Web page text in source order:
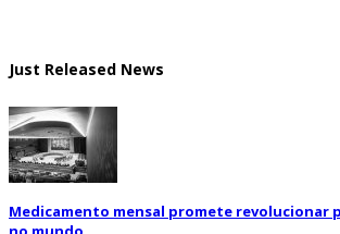
Just Released News
Medicamento mensal promete revolucionar